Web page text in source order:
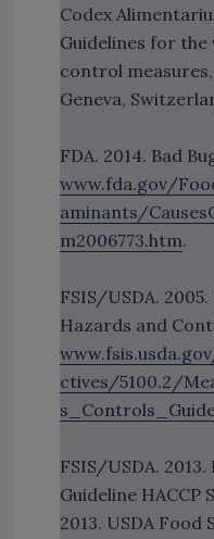
Codex
Guidelines for
control
Geneva,
FDA. 2014. Bad
www.fda.gov/
aminants/
m2006773.htm.
FSIS/USDA.
Hazards and
ctives/5100.2/
FSIS/USDA.
Guideline HACCP
2013. USDA